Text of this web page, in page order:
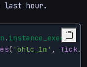
last hour.
. instance_exec
do
( 'ohlc_1m' , Tick.